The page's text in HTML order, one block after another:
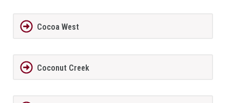
Cocoa West
Coconut Creek